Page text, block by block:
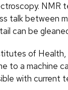
NMR
talk between
can be
of Health,
to a machine
with current